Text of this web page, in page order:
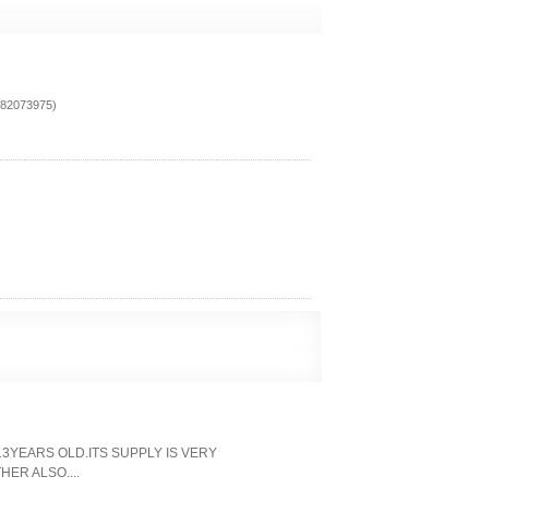
OLD.ITS SUPPLY IS VERY
ALSO....